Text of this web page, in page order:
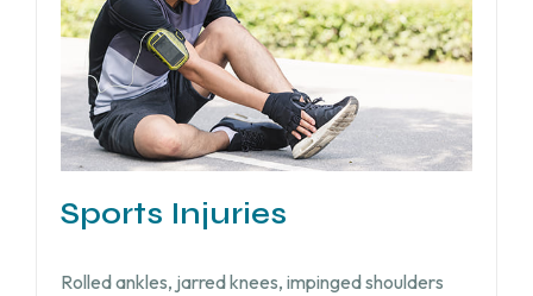
Sports Injuries
Rolled ankles, jarred knees, impinged shoulders